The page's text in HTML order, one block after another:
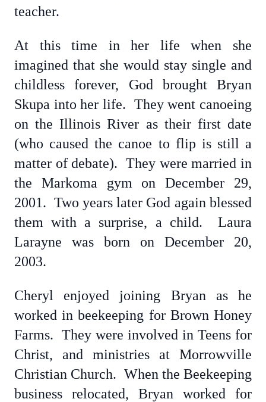
teacher.
At this time in her life when she
imagined that she would stay single and
childless forever, God brought Bryan
Skupa into her life. They went canoeing
on the Illinois River as their first date
(who caused the canoe to flip is still a
matter of debate). They were married in
the Markoma gym on December 29,
2001. Two years later God again blessed
them with a surprise, a child. Laura
Larayne was born on December 20,
2003.
Cheryl enjoyed joining Bryan as he
worked in beekeeping for Brown Honey
Farms. They were involved in Teens for
Christ, and ministries at Morrowville
Christian Church. When the Beekeeping
business relocated, Bryan worked for